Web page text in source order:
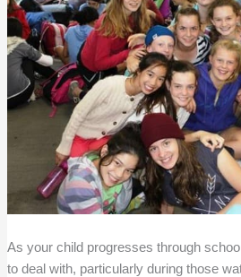
As your child progresses through
to deal with, particularly during those